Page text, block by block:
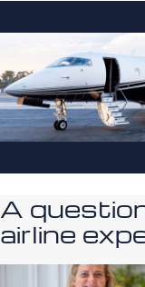
A
airline